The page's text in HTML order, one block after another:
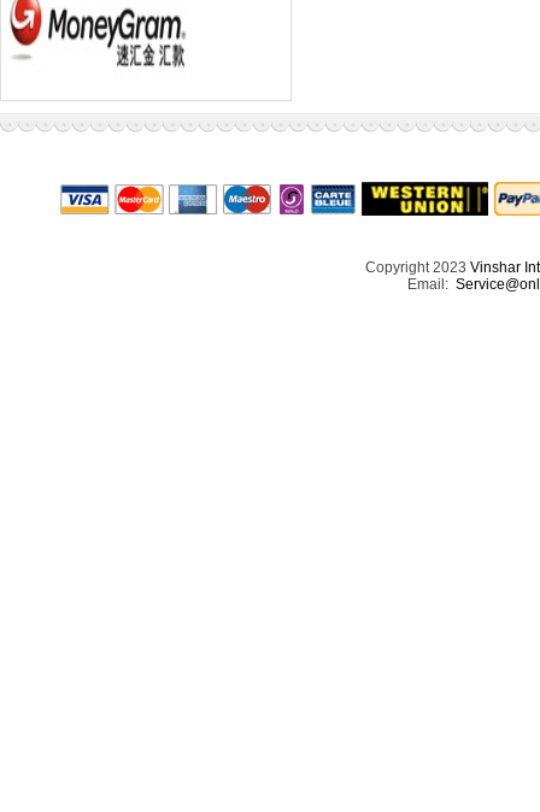
Copyright 2023Vinshar
Email: